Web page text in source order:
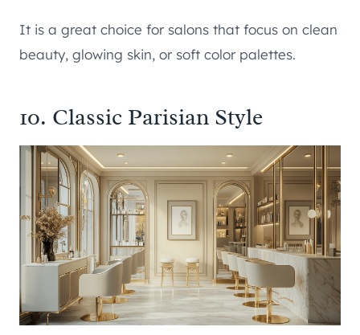
It is a great choice for salons that focus on clean
beauty, glowing skin, or soft color palettes.
10. Classic Parisian Style